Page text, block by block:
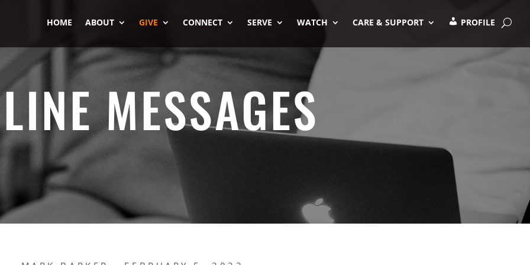
HOME ABOUT GIVE CONNECT SERVE WATCH CARE & SUPPORT PROFILE
MESSAGES